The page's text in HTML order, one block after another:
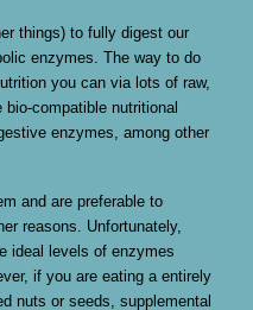
things) to fully digest our
enzymes. The way to do
you can via lots of raw,
compatible nutritional
enzymes, among other
and are preferable to
reasons. Unfortunately,
ideal levels of enzymes
if you are eating a entirely
nuts or seeds, supplemental